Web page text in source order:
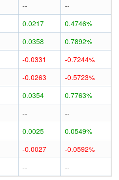
--
--
0.0217
0.4746%
0.0358
0.7892%
-0.0331
-0.7244%
-0.0263
-0.5723%
0.0354
0.7763%
--
--
0.0025
0.0549%
-0.0027
-0.0592%
-- --